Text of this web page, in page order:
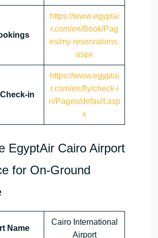
https://www.egyptai
r.com/en/Book/Pag
es/my-reservations.
aspx
in
https://www.egyptai
r.com/en/fly/check-i
n/Pages/default.asp
x
EgyptAir Cairo Airport
for On-Ground
Name
Cairo International
Airport